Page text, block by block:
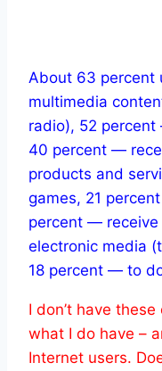
About 63 percent
multimedia
radio), 52
40 percent —
products and
games, 21
percent —
electronic media
18 percent — to
I don’t have
what I do have –
Internet users.